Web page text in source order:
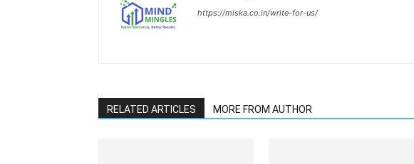
https://miska.co.in/write-for-us/
RELATED ARTICLES MORE FROM AUTHOR